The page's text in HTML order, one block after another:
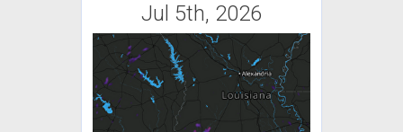
Jul 5th, 2026